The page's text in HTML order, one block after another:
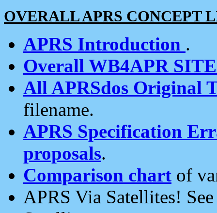
OVERALL APRS CONCEPT
APRS Introduction .
Overall WB4APR
All APRSdos Original
filename.
APRS Specification
proposals.
Comparison chart of
APRS Via Satellites!